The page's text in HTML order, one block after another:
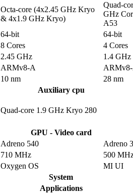
Octa-core (4x2.45 GHz Kryo
& 4x1.9 GHz Kryo)
Quad-
GHz
A53
64-bit
64-bit
8 Cores
4 Cores
2.45 GHz
1.4 GHz
ARMv8-A
10 nm
28 nm
Auxiliary cpu
Quad-core 1.9 GHz Kryo 280
GPU - Video card
Adreno 540
Adreno
710 MHz
500
Oxygen OS
MI UI
System
Applications